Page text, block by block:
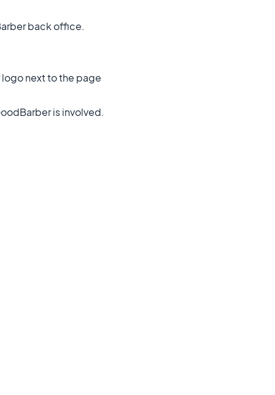
back office.
next to the page
is involved.